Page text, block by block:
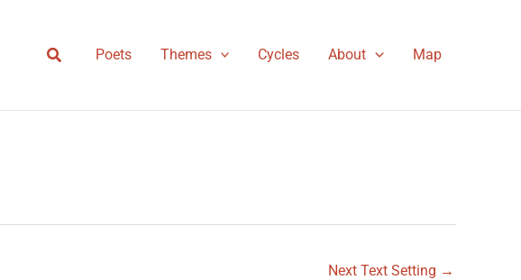
Search Poets Themes Cycles About Map
Next Text Setting →